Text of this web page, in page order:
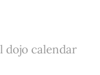
dojo calendar